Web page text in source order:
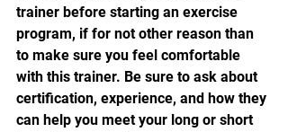
trainer before starting an exercise
program, if for not other reason than
to make sure you feel comfortable
with this trainer. Be sure to ask about
certification, experience, and how they
can help you meet your long or short